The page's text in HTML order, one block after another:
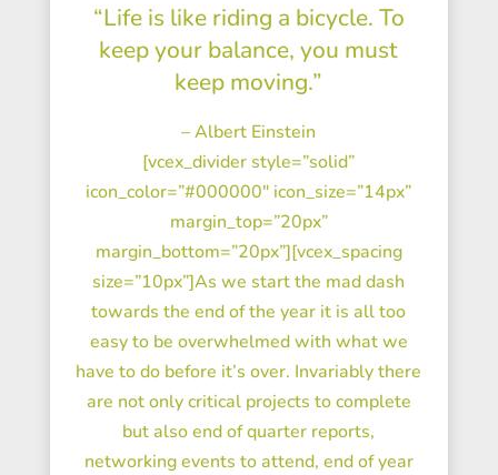
“Life is like riding a bicycle. To
keep your balance, you must
keep moving.”
– Albert Einstein
[vcex_divider style=”solid”
icon_color=”#000000″ icon_size=”14px”
margin_top=”20px”
margin_bottom=”20px”][vcex_spacing
size=”10px”]As we start the mad dash
towards the end of the year it is all too
easy to be overwhelmed with what we
have to do before it’s over. Invariably there
are not only critical projects to complete
but also end of quarter reports,
networking events to attend, end of year